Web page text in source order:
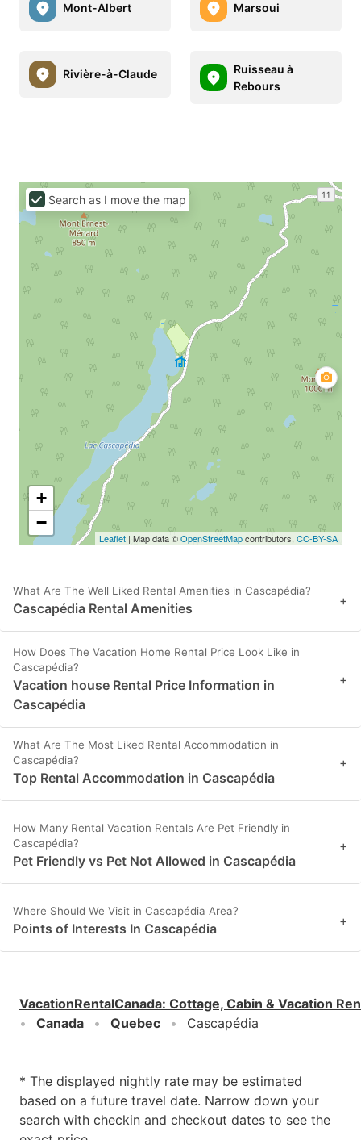
Mont-Albert Marsoui
Rivière-à-Claude
Ruisseau à
Rebours
+
−
Leaflet | Map data ©OpenStreetMapcontributors, CC-BY-SA
Search as I move the map
What Are The Well Liked Rental Amenities in Cascapédia?
Cascapédia Rental Amenities +
How Does The Vacation Home Rental Price Look Like in
Cascapédia?
Vacation house Rental Price Information in
Cascapédia
+
What Are The Most Liked Rental Accommodation in
Cascapédia?
Top Rental Accommodation in Cascapédia
+
How Many Rental Vacation Rentals Are Pet Friendly in
Cascapédia?
Pet Friendly vs Pet Not Allowed in Cascapédia
+
Where Should We Visit in Cascapédia Area?
Points of Interests In Cascapédia +
VacationRentalCanada: Cottage, Cabin & Vacation
Canada
Quebec Cascapédia
* The displayed nightly rate may be estimated
based on a future travel date. Narrow down your
search with checkin and checkout dates to see the